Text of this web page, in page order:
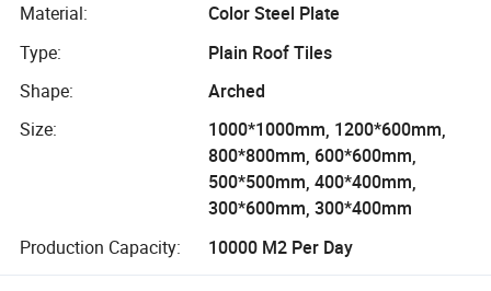
Material:
Color Steel Plate
Type:
Plain Roof Tiles
Shape:
Arched
Size:
1000*1000mm, 1200*600mm,
800*800mm, 600*600mm,
500*500mm, 400*400mm,
300*600mm, 300*400mm
Production Capacity:
10000 M2 Per Day